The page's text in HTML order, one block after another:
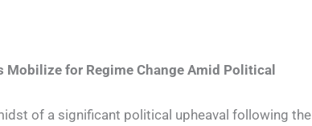
Mobilize for Regime Change Amid Political
of a significant political upheaval following the